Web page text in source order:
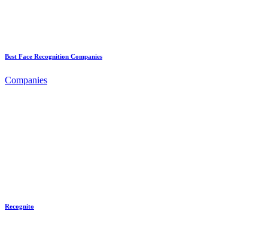
Best Face Recognition Companies
Companies
Recognito